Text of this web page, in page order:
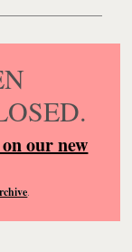
our new
.